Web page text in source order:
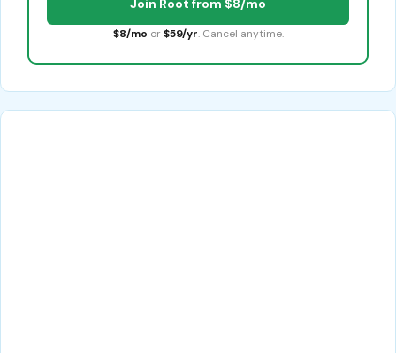
Join Root from $8/mo
$8/mo or $59/yr. Cancel anytime.